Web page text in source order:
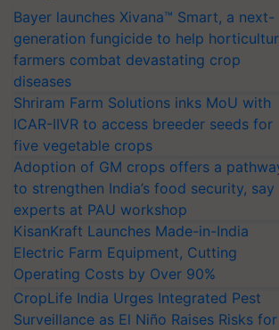
Bayer launches Xivana™ Smart, a next-
generation fungicide to help
farmers combat devastating crop
diseases
Shriram Farm Solutions inks MoU with
ICAR-IIVR to access breeder seeds for
five vegetable crops
Adoption of GM crops offers a
to strengthen India’s food security, say
experts at PAU workshop
KisanKraft Launches Made-in-India
Electric Farm Equipment, Cutting
Operating Costs by Over 90%
CropLife India Urges Integrated Pest
Surveillance as El Niño Raises Risks for